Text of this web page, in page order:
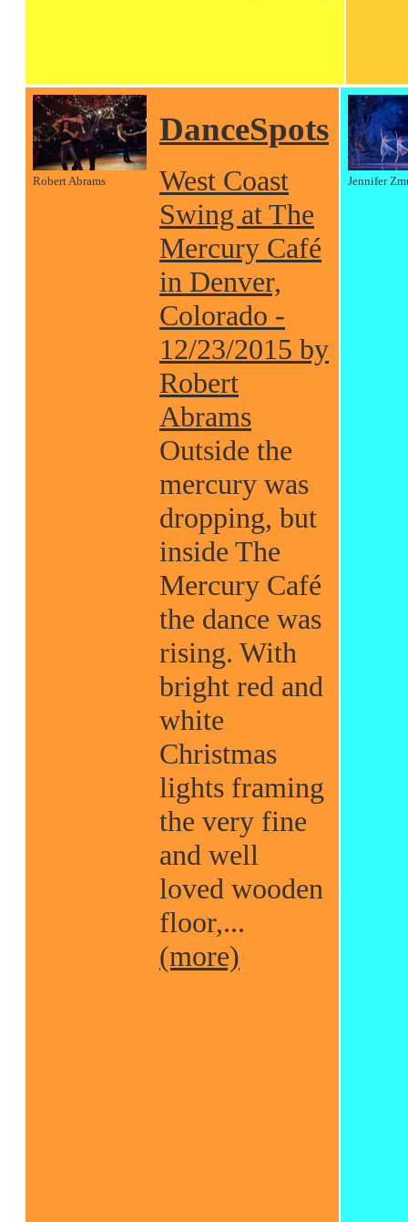
Robert Abrams
DanceSpots
West Coast
Swing at The
Mercury Café
in Denver,
Colorado -
12/23/2015 by
Robert
Abrams
Outside the
mercury was
dropping, but
inside The
Mercury Café
the dance was
rising. With
bright red and
white
Christmas
lights framing
the very fine
and well
loved wooden
floor,...
(more)
Jennifer